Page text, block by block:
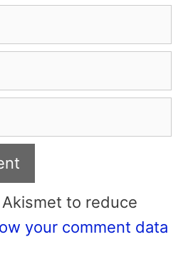
to reduce
your comment data